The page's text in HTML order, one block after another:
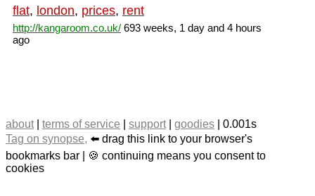
flat, london, prices, rent
http://kangaroom.co.uk/ 693 weeks, 1 day and 4 hours
ago
about| terms of service support| goodies | 0.001s
Tag on synopse, ⬅️ drag this link to your browser's
bookmarks bar | 🍪 continuing means you consent to
cookies